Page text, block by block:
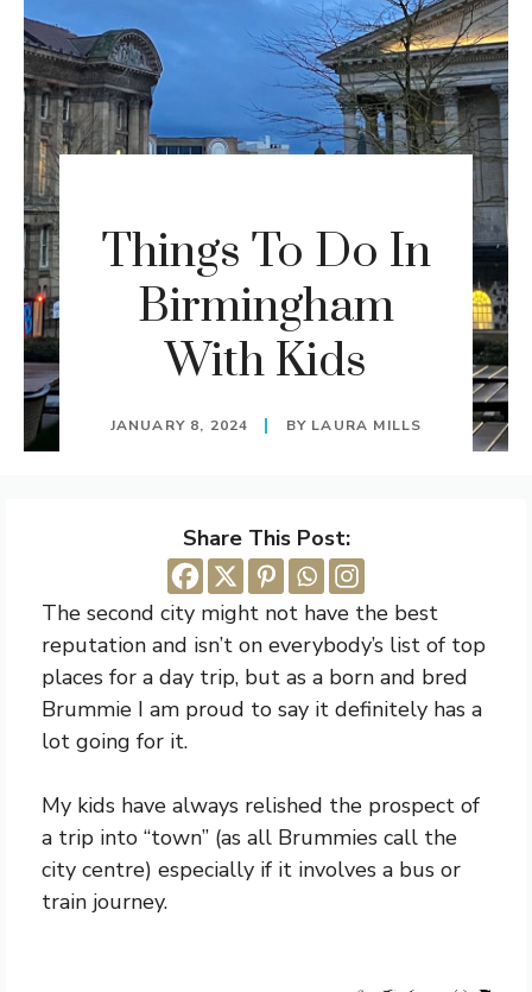
Things To Do In
Birmingham
With Kids
JANUARY 8, 2024 BY LAURA MILLS
Share This Post:
The second city might not have the best
reputation and isn’t on everybody’s list of top
places for a day trip, but as a born and bred
Brummie I am proud to say it definitely has a
lot going for it.
My kids have always relished the prospect of
a trip into “town” (as all Brummies call the
city centre) especially if it involves a bus or
train journey.